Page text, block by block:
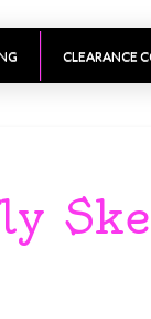
CLEARANCE